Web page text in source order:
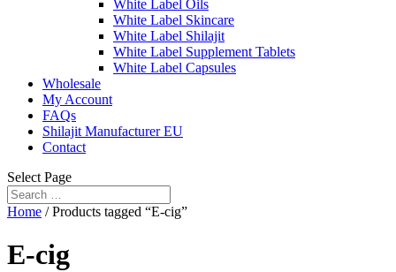
White Label Oils
White Label Skincare
White Label Shilajit
White Label Supplement Tablets
White Label Capsules
Wholesale
My Account
FAQs
Shilajit Manufacturer EU
Contact
Select Page
Home / Products tagged “E-cig”
E-cig